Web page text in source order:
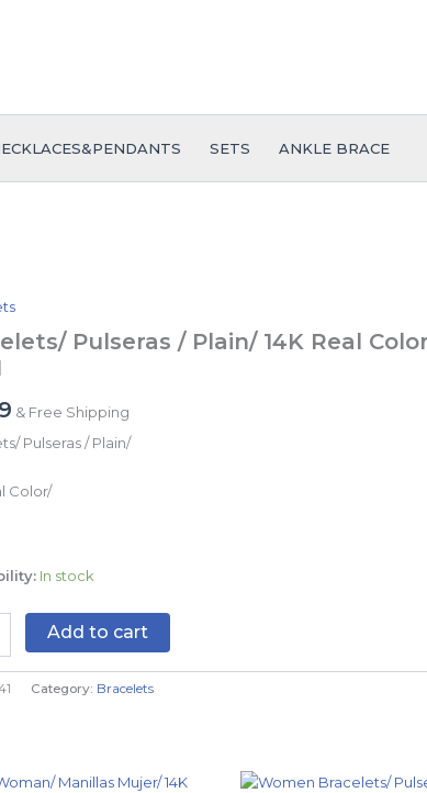
SETS ANKLE BRACE
Pulseras / Plain/ 14K Real
& Free Shipping
Pulseras / Plain/
Color/
In stock
Add to cart
Category: Bracelets
OriginalCurrent